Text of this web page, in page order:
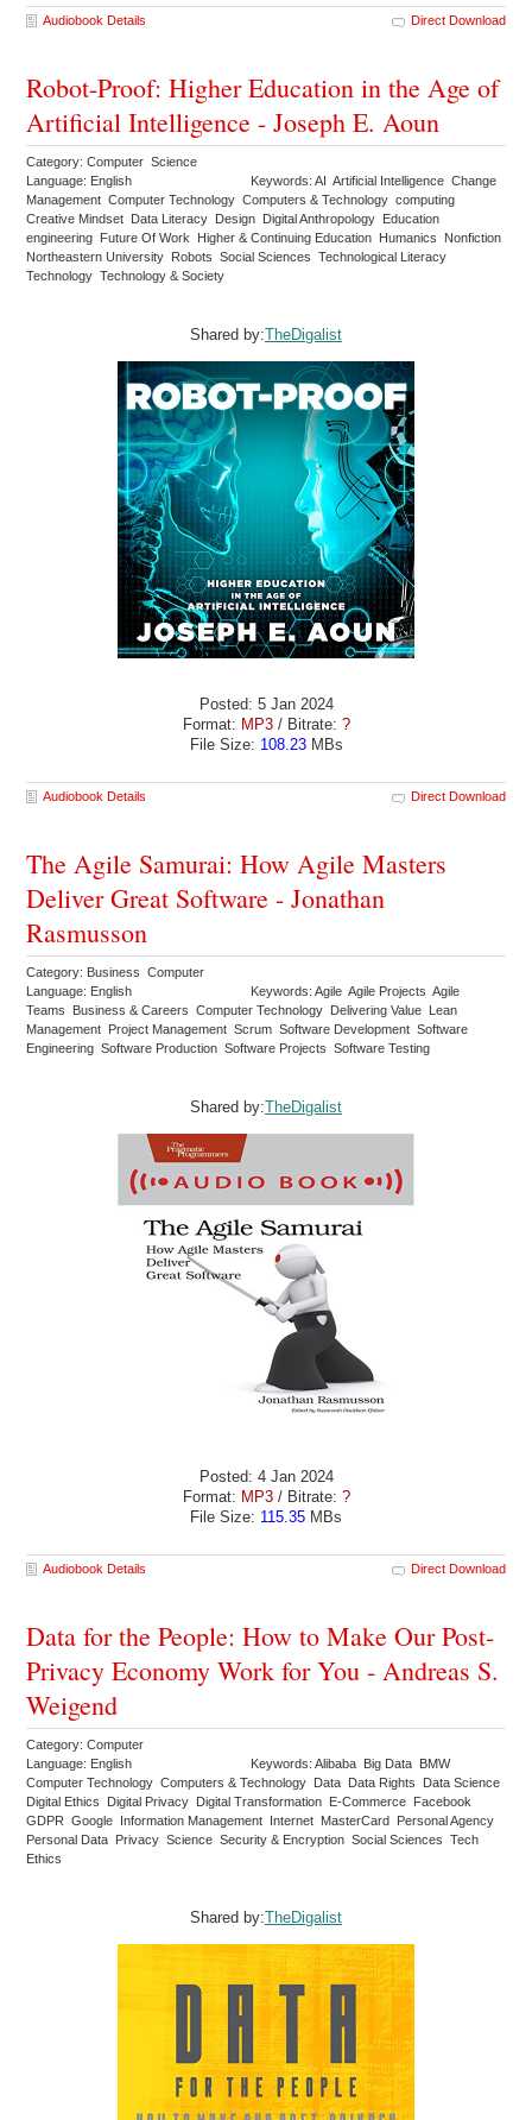
Audiobook Details Direct Download
Robot-Proof: Higher Education in the Age of
Artificial Intelligence - Joseph E. Aoun
Category: Computer Science
Language: English
Keywords: AI Artificial Intelligence Change
Management Computer Technology Computers & Technology computing
Creative Mindset Data Literacy Design Digital Anthropology Education
engineering Future Of Work Higher & Continuing Education Humanics Nonfiction
Northeastern University Robots Social Sciences Technological Literacy
Technology Technology & Society
Shared by:TheDigalist
Posted: 5 Jan 2024
Format: MP3/ Bitrate: ?
File Size: 108.23MBs
Audiobook Details Direct Download
The Agile Samurai: How Agile Masters
Deliver Great Software - Jonathan
Rasmusson
Category: Business Computer
Language: English
Keywords: Agile Agile Projects Agile
Teams Business & Careers Computer Technology Delivering Value Lean
Management Project Management Scrum Software Development Software
Engineering Software Production Software Projects Software Testing
Shared by:TheDigalist
Posted: 4 Jan 2024
Format: MP3/ Bitrate: ?
File Size: 115.35 MBs
Audiobook Details Direct Download
Data for the People: How to Make Our Post-
Privacy Economy Work for You - Andreas S.
Weigend
Category: Computer
Language: English
Keywords: Alibaba Big Data BMW
Computer Technology Computers & Technology Data Data Rights Data Science
Digital Ethics Digital Privacy Digital Transformation E-Commerce Facebook
GDPR Google Information Management Internet MasterCard Personal Agency
Personal Data Privacy Science Security & Encryption Social Sciences Tech
Ethics
Shared by:TheDigalist